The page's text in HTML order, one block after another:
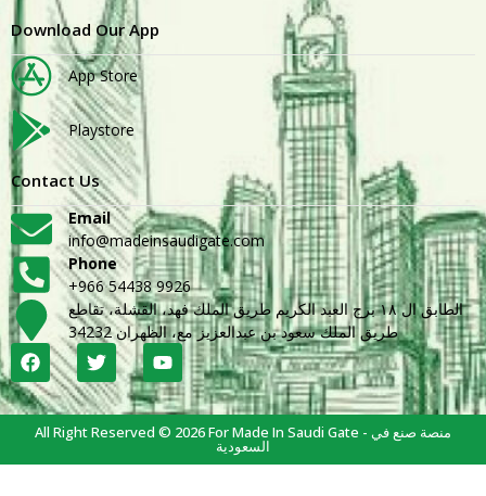
Download Our App
App Store
Playstore
Contact Us
Email
info@madeinsaudigate.com
Phone
+966 54438 9926
الطابق ال ١٨ برج العبد الكريم طريق الملك فهد، القشلة، تقاطع
طريق الملك سعود بن عبدالعزيز مع، الظهران 34232
All Right Reserved © 2026 For Made In Saudi Gate - منصة صنع في
السعودية